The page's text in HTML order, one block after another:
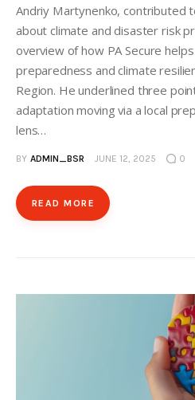
Andriy Martynenko, contributed
about climate and disaster risk
overview of how PA Secure
preparedness and climate
Region. He underlined three
adaptation moving via a local
lens…
BY ADMIN_BSR JUNE 12, 2025 0
READ MORE